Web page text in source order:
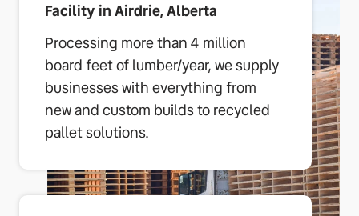
Facility in Airdrie, Alberta
Processing more than 4 million
board feet of lumber/year, we supply
businesses with everything from
new and custom builds to recycled
pallet solutions.